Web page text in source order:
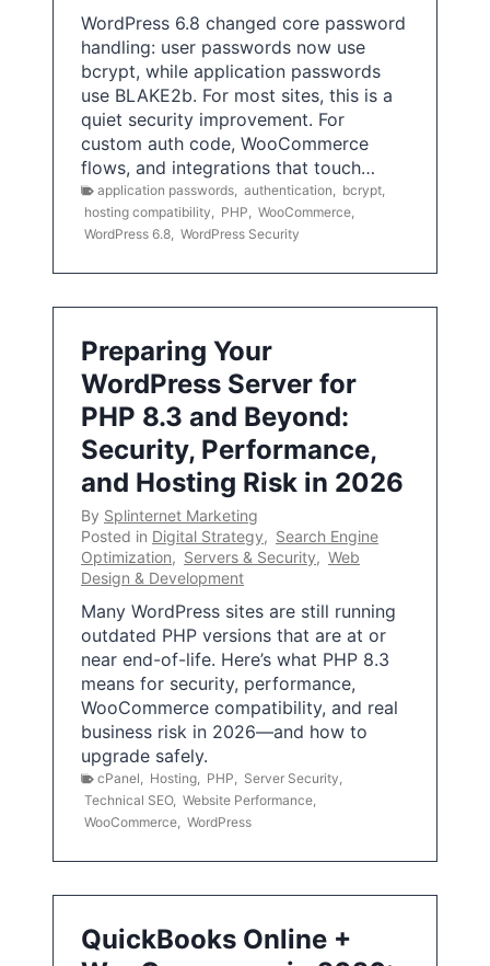
WordPress 6.8 changed core password
handling: user passwords now use
bcrypt, while application passwords
use BLAKE2b. For most sites, this is a
quiet security improvement. For
custom auth code, WooCommerce
flows, and integrations that touch…
application passwords authentication bcrypt
hosting compatibility
PHP WooCommerce
WordPress 6.8 WordPress Security
Preparing Your
WordPress Server for
PHP 8.3 and Beyond:
Security, Performance,
and Hosting Risk in 2026
By Splinternet Marketing
Posted in Digital Strategy, Search Engine
Optimization, Servers & Security, Web
Design & Development
Many WordPress sites are still running
outdated PHP versions that are at or
near end-of-life. Here’s what PHP 8.3
means for security, performance,
WooCommerce compatibility, and real
business risk in 2026—and how to
upgrade safely.
cPanel Hosting PHP Server Security
Technical SEO, Website Performance
WooCommerce WordPress
QuickBooks Online +